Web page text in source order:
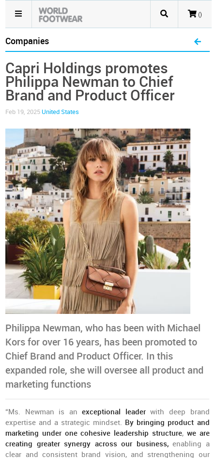
()
Companies
Capri Holdings promotes
Philippa Newman to Chief
Brand and Product Officer
Feb 19, 2025 United States
Philippa Newman, who has been with Michael
Kors for over 16 years, has been promoted to
Chief Brand and Product Officer. In this
expanded role, she will oversee all product and
marketing functions
“Ms. Newman is anexceptional leaderwith deep brand
expertise and a strategic mindset. By bringing product and
marketing under one cohesive leadership structure, we are
creating greater synergy across our business,enabling a
clear and consistent brand vision, and strengthening our